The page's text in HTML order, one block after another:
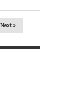
Next »